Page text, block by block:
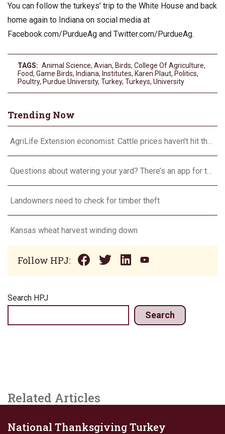
You can follow the turkeys’ trip to the White House and back
home again to Indiana on social media at
Facebook.com/PurdueAg and Twitter.com/PurdueAg.
TAGS: Animal Science, Avian, Birds, College Of Agriculture,
Food, Game Birds, Indiana, Institutes, Karen Plaut, Politics,
Poultry, Purdue University, Turkey, Turkeys, University
Trending Now
AgriLife Extension economist: Cattle prices haven’t hit the ceiling yet
Questions about watering your yard? There’s an app for that
Landowners need to check for timber theft
Kansas wheat harvest winding down
Follow HPJ:
Search HPJ
Search
Related Articles
National Thanksgiving Turkey